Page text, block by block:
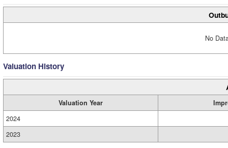
No
Valuation History
Valuation Year
2024
2023